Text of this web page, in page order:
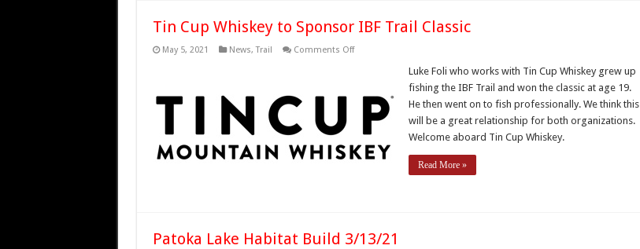
Tin Cup Whiskey to Sponsor IBF Trail Classic
May 5, 2021 News,Trail Comments Offon
Sponsor
Luke Foli who works with Tin Cup Whiskey grew up
fishing the IBF Trail and won the classic at age 19.
He then went on to fish professionally. We think this
will be a great relationship for both organizations.
Welcome aboard Tin Cup Whiskey.
Read More »
Patoka Lake Habitat Build 3/13/21